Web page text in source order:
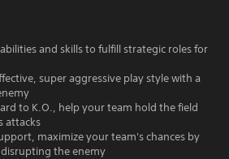
and skills to fulfill strategic roles for
super aggressive play style with a
to K.O., help your team hold the field
attacks
maximize your team's chances by
the enemy